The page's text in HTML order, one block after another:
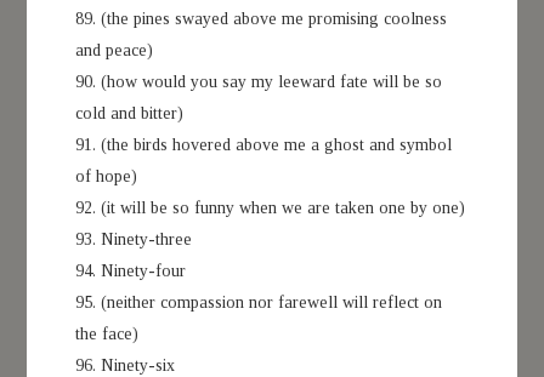
89. (the pines swayed above me promising coolness
and peace)
90. (how would you say my leeward fate will be so
cold and bitter)
91. (the birds hovered above me a ghost and symbol
of hope)
92. (it will be so funny when we are taken one by one)
93. Ninety-three
94. Ninety-four
95. (neither compassion nor farewell will reflect on
the face)
96. Ninety-six